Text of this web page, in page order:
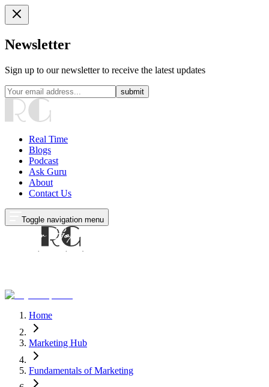
Newsletter
Sign up to our newsletter to receive the latest updates
submit
Real Time
Blogs
Podcast
Ask Guru
About
Contact Us
Toggle navigation menu
Home
Marketing Hub
Fundamentals of Marketing